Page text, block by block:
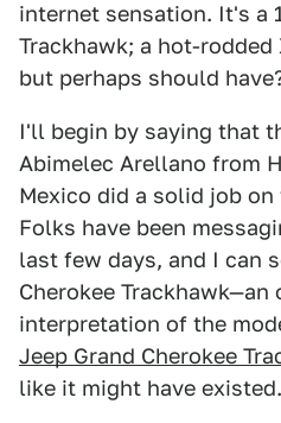
internet sensation. It's a
Trackhawk; a hot-
but perhaps should
I'll begin by saying that
Abimelec Arellano from
Mexico did a solid job
Folks have been
last few days, and I can
Cherokee
interpretation of the
Jeep Grand Cherokee
like it might have existed.